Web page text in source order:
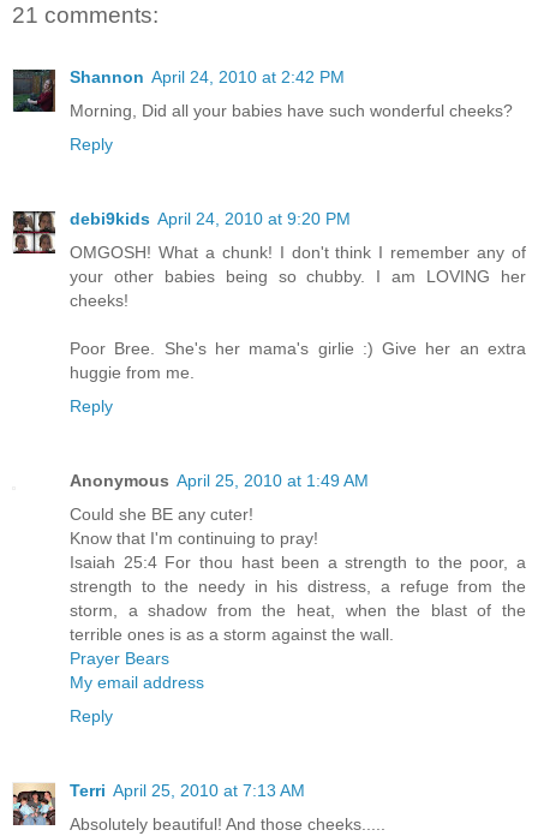
21 comments:
Shannon April 24, 2010 at 2:42 PM
Morning, Did all your babies have such wonderful cheeks?
Reply
debi9kids April 24, 2010 at 9:20 PM
OMGOSH! What a chunk! I don't think I remember any of
your other babies being so chubby. I am LOVING her
cheeks!
Poor Bree. She's her mama's girlie :) Give her an extra
huggie from me.
Reply
Anonymous April 25, 2010 at 1:49 AM
Could she BE any cuter!
Know that I'm continuing to pray!
Isaiah 25:4 For thou hast been a strength to the poor, a
strength to the needy in his distress, a refuge from the
storm, a shadow from the heat, when the blast of the
terrible ones is as a storm against the wall.
Prayer Bears
My email address
Reply
Terri April 25, 2010 at 7:13 AM
Absolutely beautiful! And those cheeks.....